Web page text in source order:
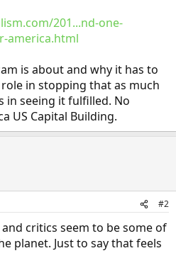
201...nd-one-
america.html
is about and why it has to
in stopping that as much
in seeing it fulfilled. No
US Capital Building.
#2
critics seem to be some of
planet. Just to say that feels